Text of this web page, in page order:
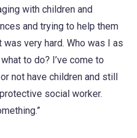
with children and
and trying to help them
very hard. Who was I as
to do? I’ve come to
not have children and still
social worker.